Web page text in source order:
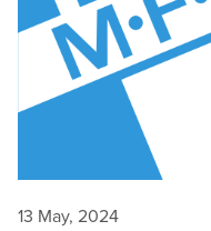
13 May, 2024